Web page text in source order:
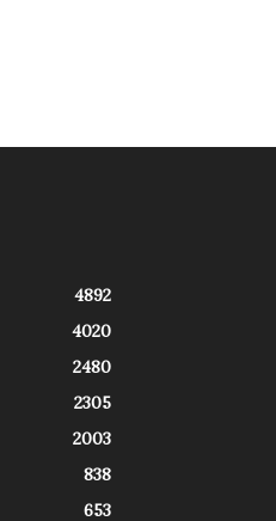
4892
4020
2480
2305
2003
838
653